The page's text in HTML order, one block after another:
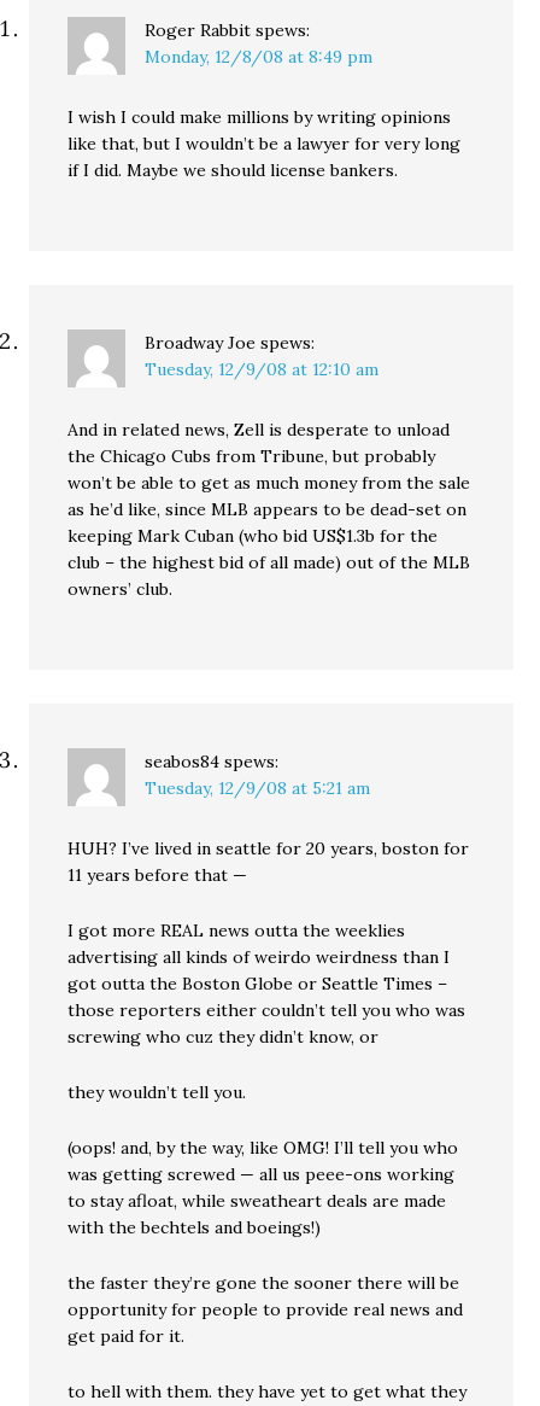
Roger Rabbit spews:
Monday, 12/8/08 at 8:49 pm
I wish I could make millions by writing opinions
like that, but I wouldn’t be a lawyer for very long
if I did. Maybe we should license bankers.
Broadway Joe spews:
Tuesday, 12/9/08 at 12:10 am
And in related news, Zell is desperate to unload
the Chicago Cubs from Tribune, but probably
won’t be able to get as much money from the sale
as he’d like, since MLB appears to be dead-set on
keeping Mark Cuban (who bid US$1.3b for the
club – the highest bid of all made) out of the MLB
owners’ club.
seabos84 spews:
Tuesday, 12/9/08 at 5:21 am
HUH? I’ve lived in seattle for 20 years, boston for
11 years before that —
I got more REAL news outta the weeklies
advertising all kinds of weirdo weirdness than I
got outta the Boston Globe or Seattle Times –
those reporters either couldn’t tell you who was
screwing who cuz they didn’t know, or
they wouldn’t tell you.
(oops! and, by the way, like OMG! I’ll tell you who
was getting screwed — all us peee-ons working
to stay afloat, while sweatheart deals are made
with the bechtels and boeings!)
the faster they’re gone the sooner there will be
opportunity for people to provide real news and
get paid for it.
to hell with them. they have yet to get what they